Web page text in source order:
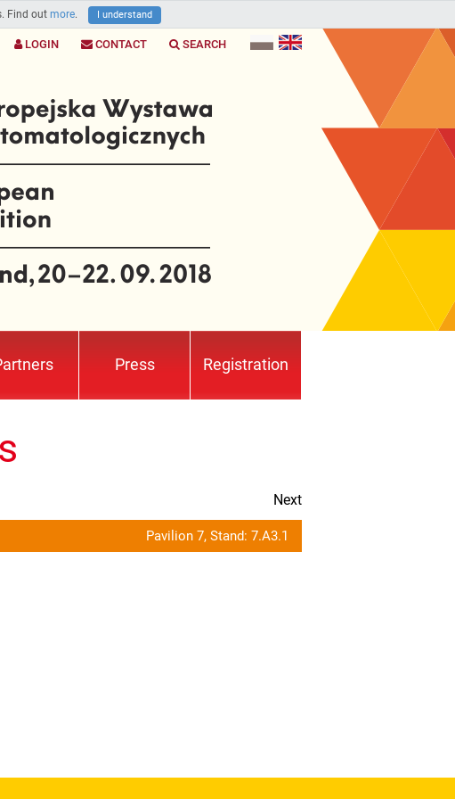
Find out more. I understand
SEARCH
CONTACT
LOGIN
Press Registration
Next
Pavilion 7, Stand: 7.A3.1